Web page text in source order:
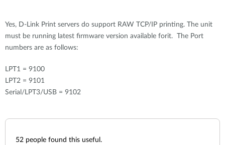
Yes, D-Link Print servers do support RAW TCP/IP printing. The unit
must be running latest firmware version available forit. The Port
numbers are as follows:
LPT1 = 9100
LPT2 = 9101
Serial/LPT3/USB = 9102
52 people found this useful.